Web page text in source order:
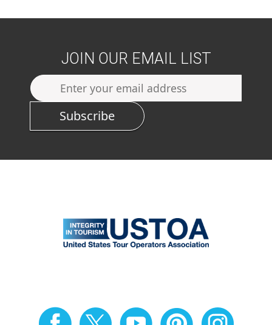
JOIN OUR EMAIL LIST
Subscribe